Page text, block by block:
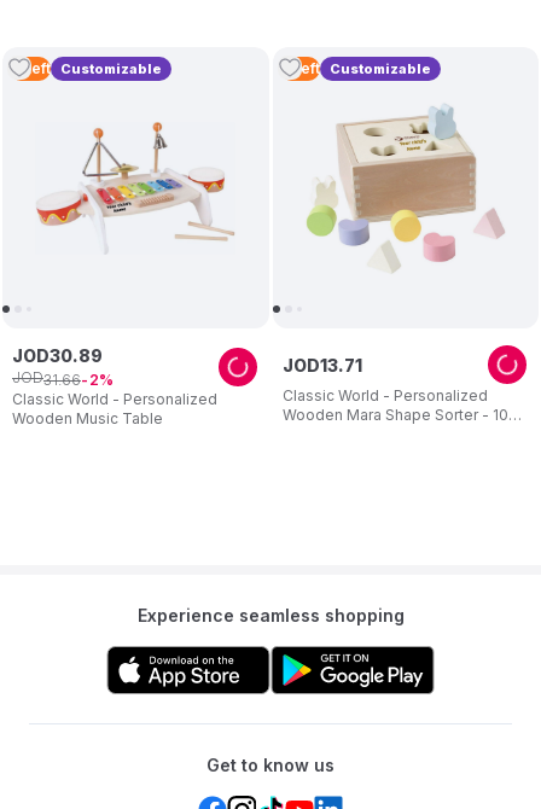
4 Left Customizable
Classic World - Personalized
Wooden Music Table
JOD30.89
JOD31.66 2
5 Left Customizable
Classic World - Personalized
Wooden Mara Shape Sorter - 10
JOD13.71
Experience seamless shopping
Get to know us